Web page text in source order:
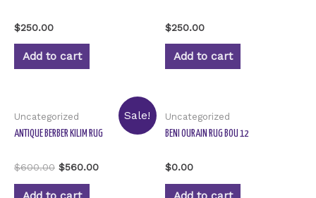
Rated
0
out
$250.00
Add to cart
Rated
0
out
$250.00
Add to cart
Sale!
Uncategorized
ANTIQUE BERBER KILIM RUG
Rated
0
out
$600.00 $560.00
Uncategorized
BENI OURAIN RUG BOU 12
Rated
0
out
$0.00